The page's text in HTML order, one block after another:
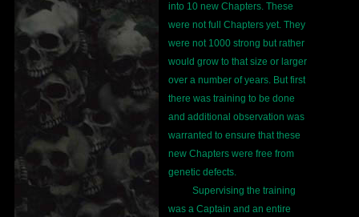
into 10 new Chapters. These
were not full Chapters yet. They
were not 1000 strong but rather
would grow to that size or larger
over a number of years. But first
there was training to be done
and additional observation was
warranted to ensure that these
new Chapters were free from
genetic defects.
Supervising the training
was a Captain and an entire